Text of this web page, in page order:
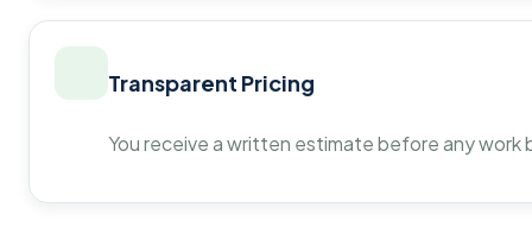
Transparent Pricing
You receive a written estimate before any